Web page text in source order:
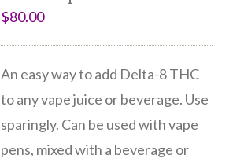
$80.00
An easy way to add Delta-8 THC
to any vape juice or beverage. Use
sparingly. Can be used with vape
pens, mixed with a beverage or